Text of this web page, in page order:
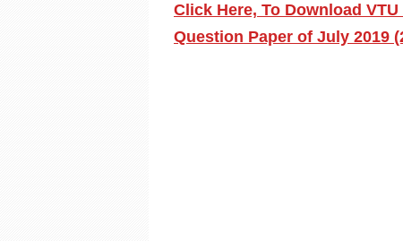
Click Here, To Download
Question Paper of July 2019